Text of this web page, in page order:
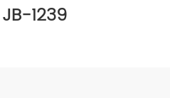
JB-1239